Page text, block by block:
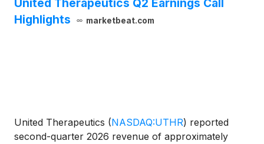
United Therapeutics Q2 Earnings Call
Highlights
marketbeat.com
United Therapeutics (NASDAQ:UTHR) reported
second-quarter 2026 revenue of approximately